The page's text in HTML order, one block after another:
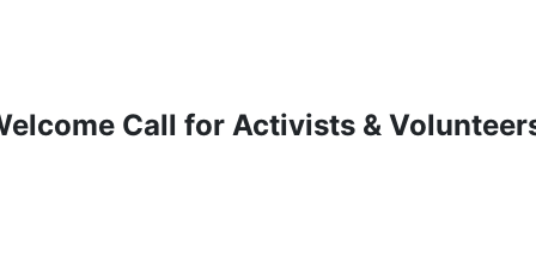
Call for Activists &